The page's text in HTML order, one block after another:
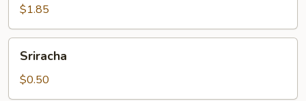
fried
rice
$1.85
Sriracha
$0.50